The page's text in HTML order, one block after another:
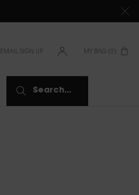
EMAIL SIGN UP MY BAG 0
0 PRODUCT IN
Search...